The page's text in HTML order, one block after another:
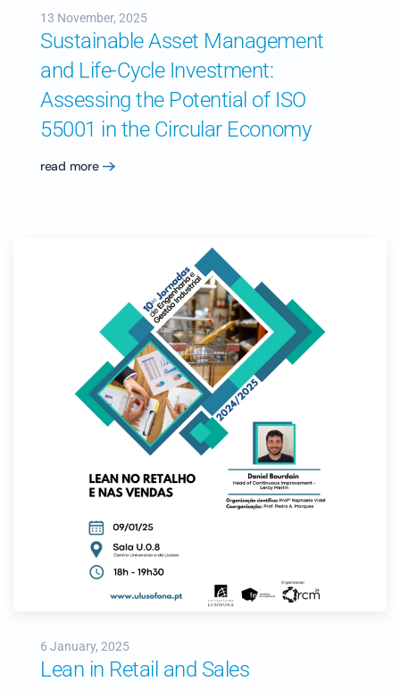
13 November, 2025
Sustainable Asset Management
and Life-Cycle Investment:
Assessing the Potential of ISO
55001 in the Circular Economy
read more
6 January, 2025
Lean in Retail and Sales